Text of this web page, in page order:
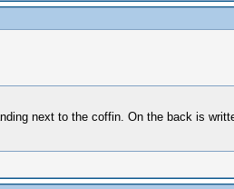
next to the coffin. On the back is